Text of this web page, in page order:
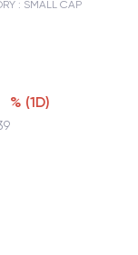
: SMALL CAP
% (1D)